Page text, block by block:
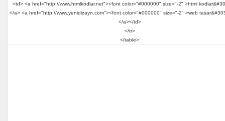
<td> <a href="http://www.htmlkodlar.net"><font color="#000000" size="-2" >html
</a> <a href="http://www.yenidizayn.com"><font color="#000000" size="-2" >web
</a></td>
</tr>
</table>